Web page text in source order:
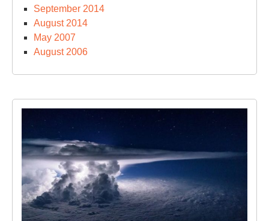
September 2014
August 2014
May 2007
August 2006